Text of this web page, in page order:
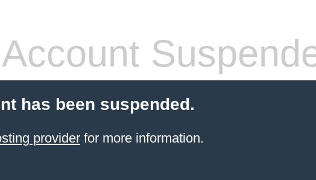
Account
has been suspended.
providerfor more information.